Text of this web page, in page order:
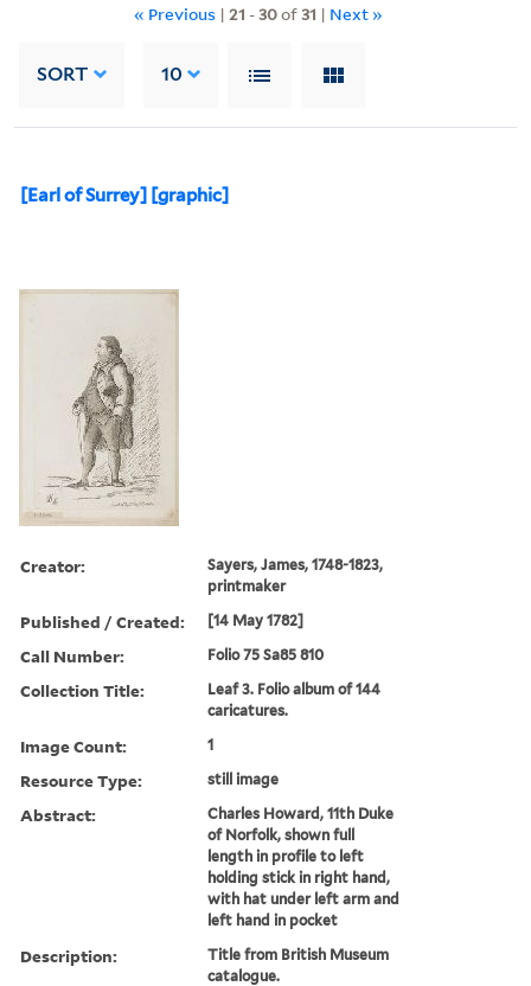
« Previous | 21 -30of31 | Next »
SORT 10
[Earl of Surrey] [graphic]
Creator:
Sayers, James, 1748-1823,
printmaker
Published / Created: [14 May 1782]
Call Number: Folio 75 Sa85 810
Collection Title:
Leaf 3. Folio album of 144
caricatures.
Image Count: 1
Resource Type: still image
Abstract:
Charles Howard, 11th Duke
of Norfolk, shown full
length in profile to left
holding stick in right hand,
with hat under left arm and
left hand in pocket
Description:
Title from British Museum
catalogue.